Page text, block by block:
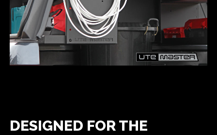
DESIGNED FOR THE